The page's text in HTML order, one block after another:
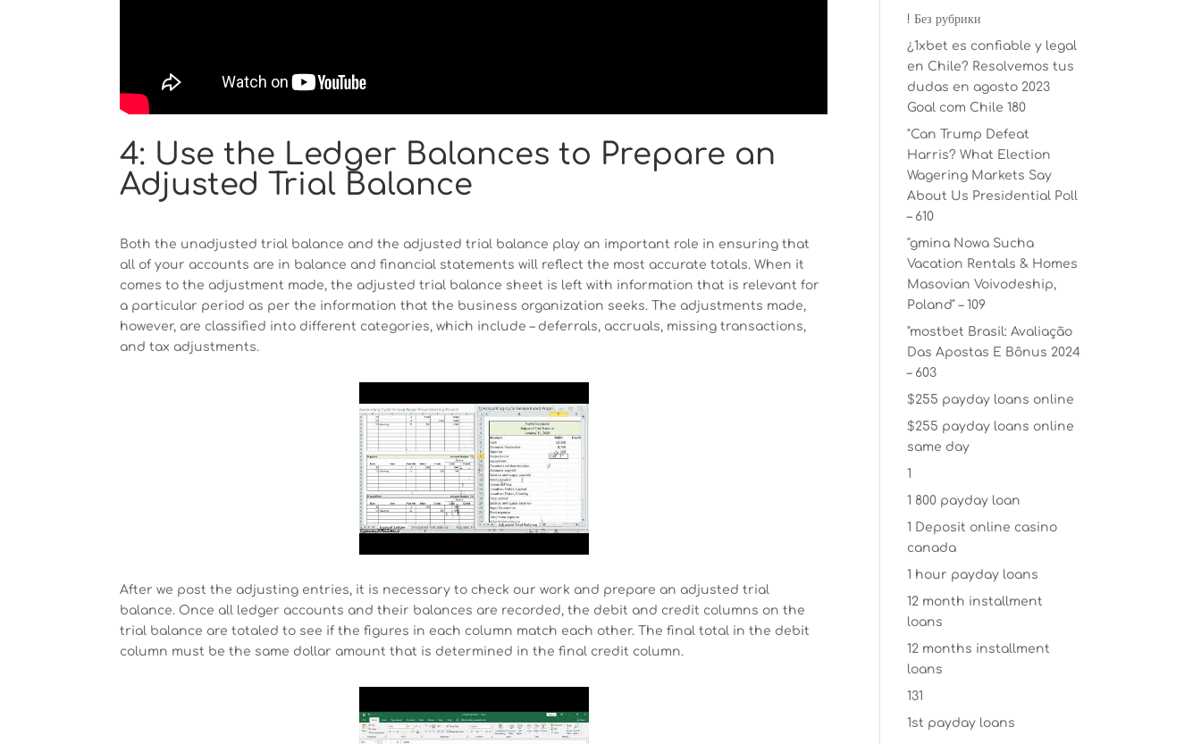
4: Use the Ledger Balances to Prepare an
Adjusted Trial Balance
Both the unadjusted trial balance and the adjusted trial balance play an important role in ensuring that
all of your accounts are in balance and financial statements will reflect the most accurate totals. When it
comes to the adjustment made, the adjusted trial balance sheet is left with information that is relevant for
a particular period as per the information that the business organization seeks. The adjustments made,
however, are classified into different categories, which include – deferrals, accruals, missing transactions,
and tax adjustments.
After we post the adjusting entries, it is necessary to check our work and prepare an adjusted trial
balance. Once all ledger accounts and their balances are recorded, the debit and credit columns on the
trial balance are totaled to see if the figures in each column match each other. The final total in the debit
column must be the same dollar amount that is determined in the final credit column.
! Без рубрики
¿1xbet es confiable y legal
en Chile? Resolvemos tus
dudas en agosto 2023
Goal com Chile 180
"Can Trump Defeat
Harris? What Election
Wagering Markets Say
About Us Presidential Poll
– 610
"gmina Nowa Sucha
Vacation Rentals & Homes
Masovian Voivodeship,
Poland" – 109
"mostbet Brasil: Avaliação
Das Apostas E Bônus 2024
– 603
$255 payday loans online
$255 payday loans online
same day
1
1 800 payday loan
1 Deposit online casino
canada
1 hour payday loans
12 month installment
loans
12 months installment
loans
131
1st payday loans